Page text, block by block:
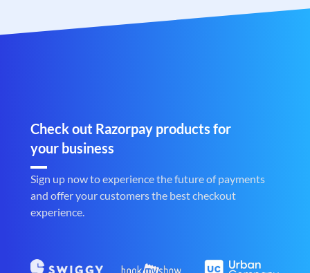
Check out Razorpay products for
your business
Sign up now to experience the future of payments
and offer your customers the best checkout
experience.